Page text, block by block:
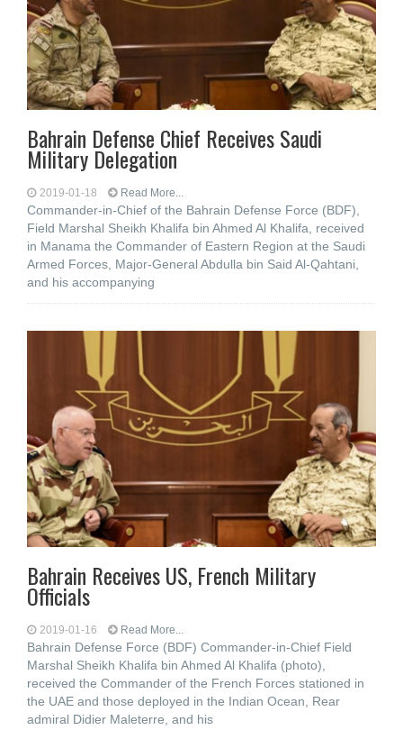
Bahrain Defense Chief Receives Saudi
Military Delegation
2019-01-18 Read More...
Commander-in-Chief of the Bahrain Defense Force (BDF),
Field Marshal Sheikh Khalifa bin Ahmed Al Khalifa, received
in Manama the Commander of Eastern Region at the Saudi
Armed Forces, Major-General Abdulla bin Said Al-Qahtani,
and his accompanying
Bahrain Receives US, French Military
Officials
2019-01-16 Read More...
Bahrain Defense Force (BDF) Commander-in-Chief Field
Marshal Sheikh Khalifa bin Ahmed Al Khalifa (photo),
received the Commander of the French Forces stationed in
the UAE and those deployed in the Indian Ocean, Rear
admiral Didier Maleterre, and his